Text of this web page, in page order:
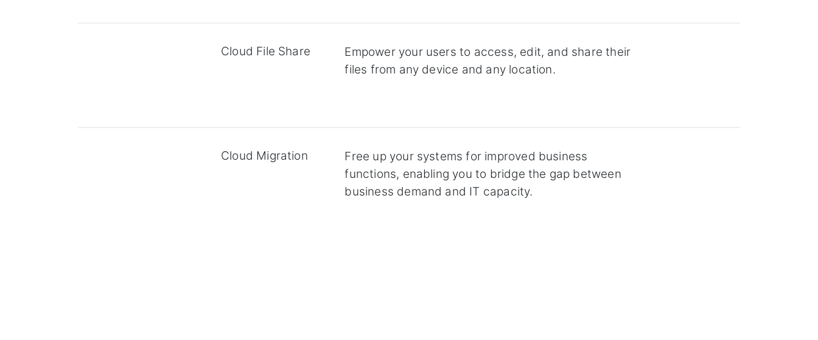
Cloud File Share
Empower your users to access, edit, and share their
files from any device and any location.
Cloud Migration
Free up your systems for improved business
functions, enabling you to bridge the gap between
business demand and IT capacity.